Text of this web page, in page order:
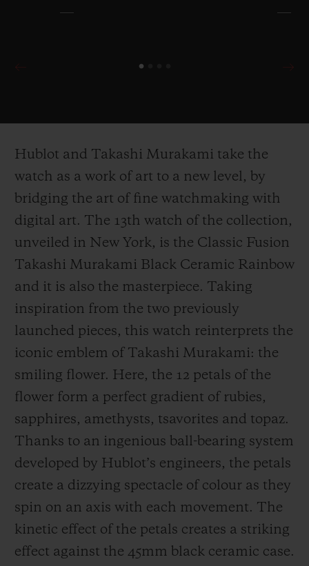
Hublot and Takashi Murakami take the
watch as a work of art to a new level, by
bridging the art of fine watchmaking with
digital art. The 13th watch of the collection,
unveiled in New York, is the Classic Fusion
Takashi Murakami Black Ceramic Rainbow
and it is also the masterpiece. Taking
inspiration from the two previously
launched pieces, this watch reinterprets the
iconic emblem of Takashi Murakami: the
smiling flower. Here, the 12 petals of the
flower form a perfect gradient of rubies,
sapphires, amethysts, tsavorites and topaz.
Thanks to an ingenious ball-bearing system
developed by Hublot’s engineers, the petals
create a dizzying spectacle of colour as they
spin on an axis with each movement. The
kinetic effect of the petals creates a striking
effect against the 45mm black ceramic case.